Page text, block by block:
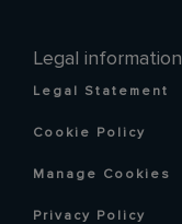
Legal information
Legal Statement
Cookie Policy
Manage Cookies
Privacy Policy